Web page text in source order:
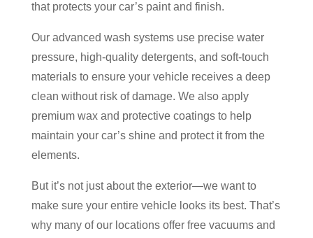
that protects your car’s paint and finish.
Our advanced wash systems use precise water
pressure, high-quality detergents, and soft-touch
materials to ensure your vehicle receives a deep
clean without risk of damage. We also apply
premium wax and protective coatings to help
maintain your car’s shine and protect it from the
elements.
But it’s not just about the exterior—we want to
make sure your entire vehicle looks its best. That’s
why many of our locations offer free vacuums and